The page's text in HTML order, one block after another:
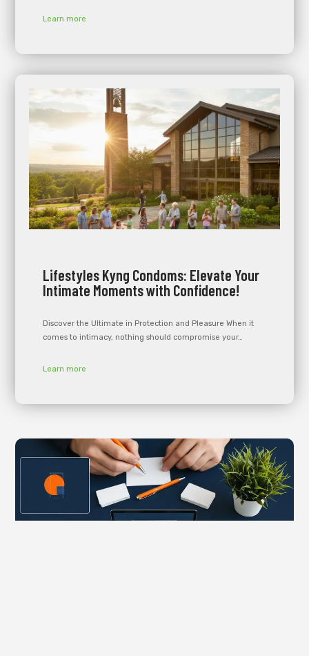
Learn more
Lifestyles Kyng Condoms: Elevate Your
Intimate Moments with Confidence!
Discover the Ultimate in Protection and Pleasure When it
comes to intimacy, nothing should compromise your…
Learn more